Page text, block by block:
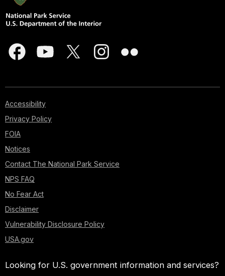
Accessibility
Privacy Policy
FOIA
Notices
Contact The National Park Service
NPS FAQ
No Fear Act
Disclaimer
Vulnerability Disclosure Policy
USA.gov
Looking for U.S. government information and services?